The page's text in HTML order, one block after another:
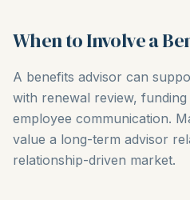
When to Involve a
A benefits advisor can
with renewal review,
employee communication.
value a long-term advisor
relationship-driven market.